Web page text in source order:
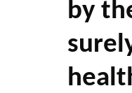
by